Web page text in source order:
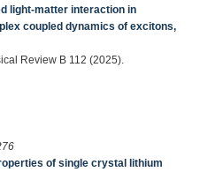
light-matter interaction in
coupled dynamics of excitons,
Review B 112 (2025).
of single crystal lithium